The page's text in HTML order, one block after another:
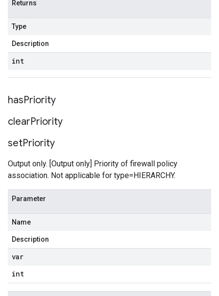
Returns
Type
Description
int
hasPriority
clearPriority
setPriority
Output only. [Output only] Priority of firewall policy
association. Not applicable for type=HIERARCHY.
Parameter
Name
Description
var
int